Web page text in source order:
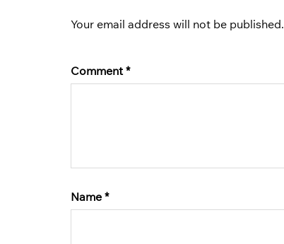
Your email address will not be published.
Comment*
Name *